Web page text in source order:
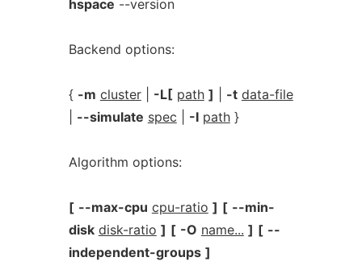
hspace --version
Backend options:
{ -m cluster| -L[ path ] -t data-file
--simulate spec -I path}
Algorithm options:
[ --max-cpu cpu-ratio ] [ --min-
disk disk-ratio ] [ -O name... ] [ --
independent-groups ]